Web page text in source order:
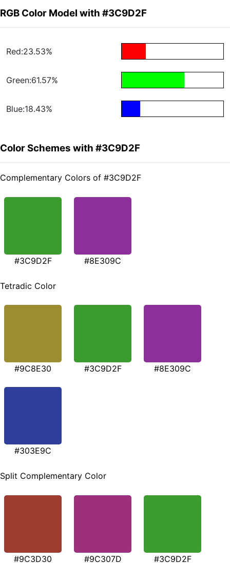
RGB Color Model with #3C9D2F
Red:23.53%
Green:61.57%
Blue:18.43%
Color Schemes with #3C9D2F
Complementary Colors of #3C9D2F
#3C9D2F #8E309C
Tetradic Color
#9C8E30 #3C9D2F #8E309C
#303E9C
Split Complementary Color
#9C3D30 #9C307D #3C9D2F